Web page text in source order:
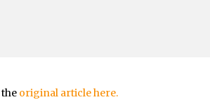
original article here.